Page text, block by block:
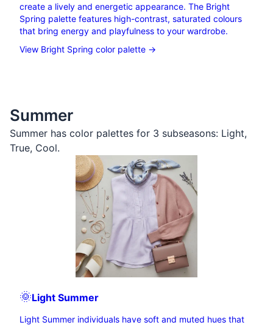
create a lively and energetic appearance. The Bright
Spring palette features high-contrast, saturated colours
that bring energy and playfulness to your wardrobe.
View Bright Spring color palette →
Summer
Summer has color palettes for 3 subseasons: Light,
True, Cool.
🌞Light Summer
Light Summer individuals have soft and muted hues that